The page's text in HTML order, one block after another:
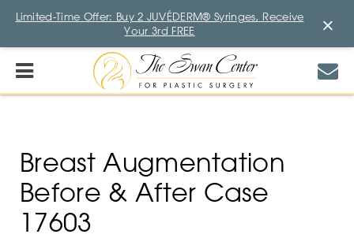
Breast Augmentation
Before & After Case
17603
Limited-Time Offer: Buy 2 JUVÉDERM® Syringes, Receive
Your 3rd FREE
×